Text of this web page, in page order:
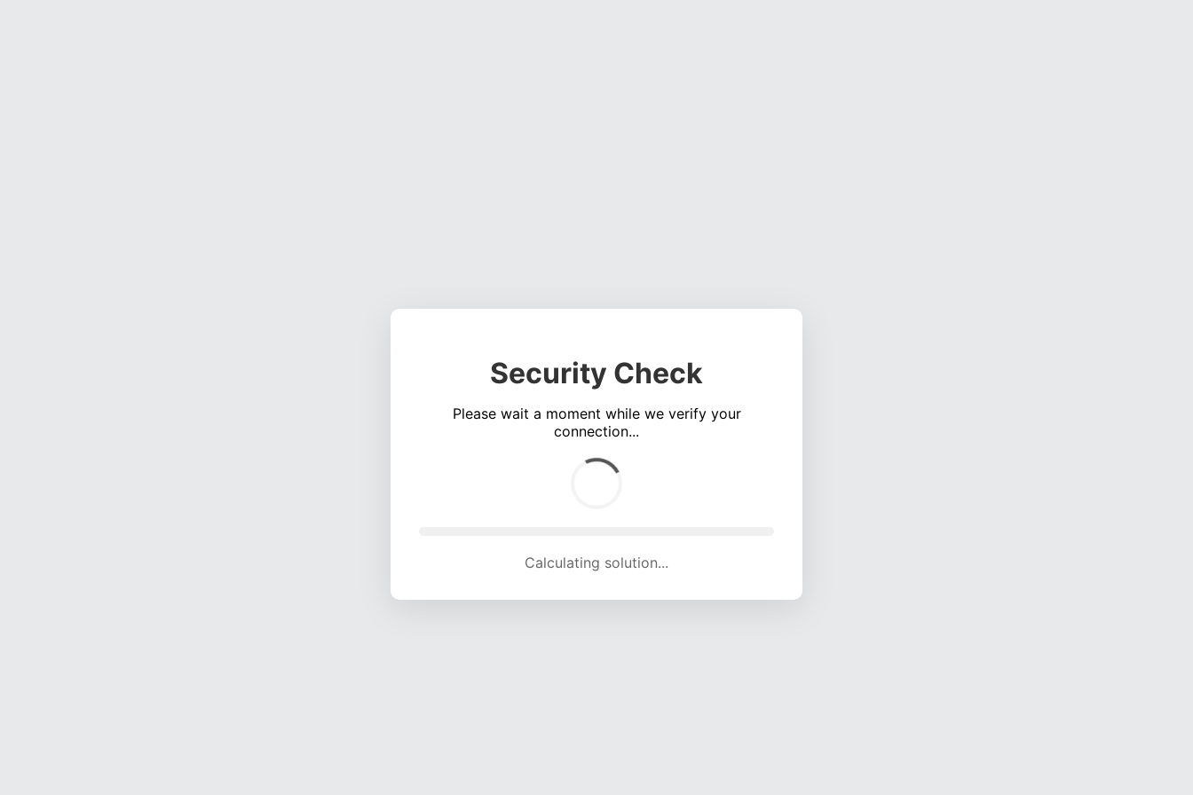
Security Check
Please wait a moment while we verify your
connection...
Calculating solution... (4699 attempts, 15508 H/s)